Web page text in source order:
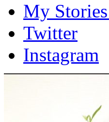
My
Twitter
Instagram